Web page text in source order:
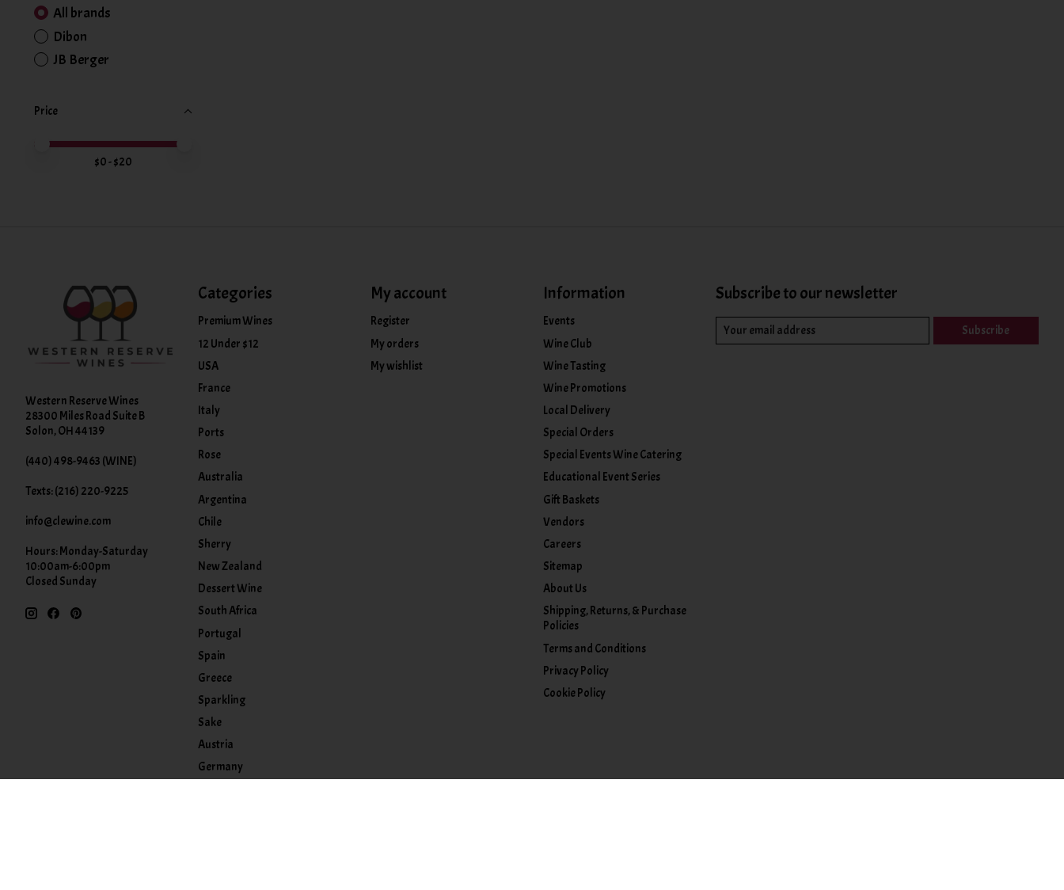
All brands
Dibon
JB Berger
Price
Price minimum value
Price maximum value
$0- $20
Western Reserve Wines
28300 Miles Road Suite B
Solon, OH 44139
(440) 498-9463 (WINE)
Texts: (216) 220-9225
info@clewine.com
Hours: Monday-Saturday
10:00am-6:00pm
Closed Sunday
Categories
Premium Wines
12 Under $12
USA
France
Italy
Ports
Rose
Australia
Argentina
Chile
Sherry
New Zealand
Dessert Wine
South Africa
Portugal
Spain
Greece
Sparkling
Sake
Austria
Germany
My account
Register
My orders
My wishlist
Information
Events
Wine Club
Wine Tasting
Wine Promotions
Local Delivery
Special Orders
Special Events Wine Catering
Educational Event Series
Gift Baskets
Vendors
Careers
Sitemap
About Us
Shipping, Returns, & Purchase
Policies
Terms and Conditions
Privacy Policy
Cookie Policy
Subscribe to our newsletter
Subscribe